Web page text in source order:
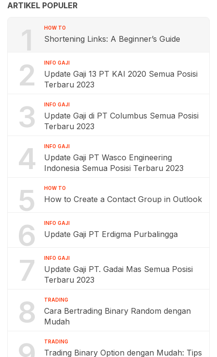
ARTIKEL POPULER
1 HOW TO
Shortening Links: A Beginner’s Guide
2 INFO GAJI
Update Gaji 13 PT KAI 2020 Semua Posisi
Terbaru 2023
3 INFO GAJI
Update Gaji di PT Columbus Semua Posisi
Terbaru 2023
4 INFO GAJI
Update Gaji PT Wasco Engineering
Indonesia Semua Posisi Terbaru 2023
5 HOW TO
How to Create a Contact Group in Outlook
6 INFO GAJI
Update Gaji PT Erdigma Purbalingga
7 INFO GAJI
Update Gaji PT. Gadai Mas Semua Posisi
Terbaru 2023
8 TRADING
Cara Bertrading Binary Random dengan
Mudah
TRADING
Trading Binary Option dengan Mudah: Tips